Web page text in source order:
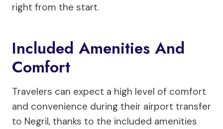
right from the start.
Included Amenities And
Comfort
Travelers can expect a high level of comfort
and convenience during their airport transfer
to Negril, thanks to the included amenities